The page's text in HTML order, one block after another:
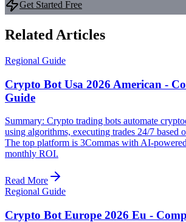
Get Started Free
Related Articles
Regional Guide
Crypto Bot Usa 2026 American -
Guide
Summary: Crypto trading bots automate
using algorithms, executing trades 24/7 based
The top platform is 3Commas with AI-
monthly ROI.
Read More
Regional Guide
Crypto Bot Europe 2026 Eu -